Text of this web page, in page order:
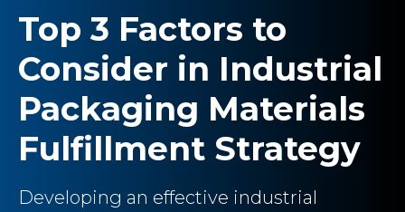
Top 3 Factors to
Consider in Industrial
Packaging Materials
Fulfillment Strategy
Developing an effective industrial